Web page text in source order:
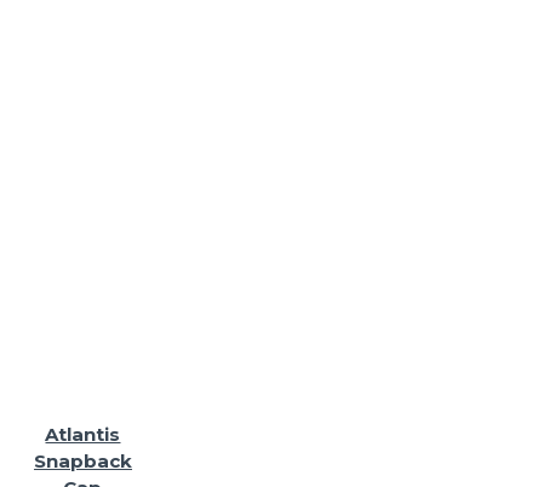
Atlantis
Snapback